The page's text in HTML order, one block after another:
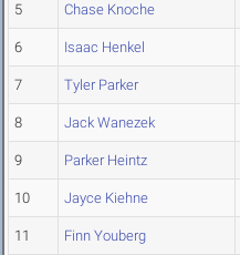
5 Chase Knoche
6 Isaac Henkel
7 Tyler Parker
8 Jack Wanezek
9 Parker Heintz
10 Jayce Kiehne
11 Finn Youberg